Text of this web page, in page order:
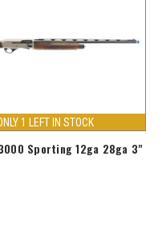
1 LEFT IN STOCK
Sporting 12ga 28ga 3"